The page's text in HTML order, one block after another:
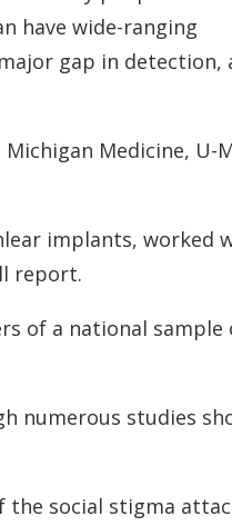
have wide-ranging
gap in detection,
Medicine, U-
implants, worked
report.
of a national sample
numerous studies
the social stigma